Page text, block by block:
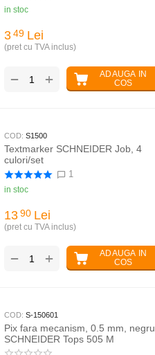
in stoc
3 49 Lei
(pret cu TVA inclus)
ADAUGA IN
COS
+
−
COD: S1500
Textmarker SCHNEIDER Job, 4
culori/set
1
in stoc
13 90 Lei
(pret cu TVA inclus)
ADAUGA IN
COS
+
−
COD: S-150601
Pix fara mecanism, 0.5 mm, negru,
SCHNEIDER Tops 505 M